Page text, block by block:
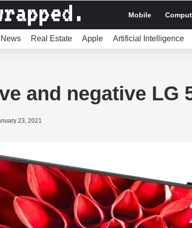
Mobile
News Real Estate Apple Artificial Intelligence
and negative LG
23, 2021